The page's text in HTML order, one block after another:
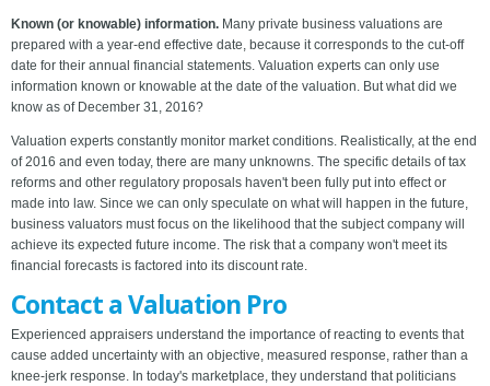
Known (or knowable) information. Many private business valuations are
prepared with a year-end effective date, because it corresponds to the cut-off
date for their annual financial statements. Valuation experts can only use
information known or knowable at the date of the valuation. But what did we
know as of December 31, 2016?
Valuation experts constantly monitor market conditions. Realistically, at the end
of 2016 and even today, there are many unknowns. The specific details of tax
reforms and other regulatory proposals haven't been fully put into effect or
made into law. Since we can only speculate on what will happen in the future,
business valuators must focus on the likelihood that the subject company will
achieve its expected future income. The risk that a company won't meet its
financial forecasts is factored into its discount rate.
Contact a Valuation Pro
Experienced appraisers understand the importance of reacting to events that
cause added uncertainty with an objective, measured response, rather than a
knee-jerk response. In today's marketplace, they understand that politicians